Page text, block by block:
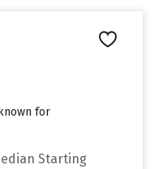
for
Starting